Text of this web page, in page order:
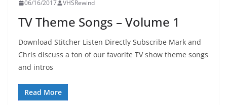
06/16/2017 VHSRewind
TV Theme Songs – Volume 1
Download Stitcher Listen Directly Subscribe Mark and
Chris discuss a ton of our favorite TV show theme songs
and intros
Read More